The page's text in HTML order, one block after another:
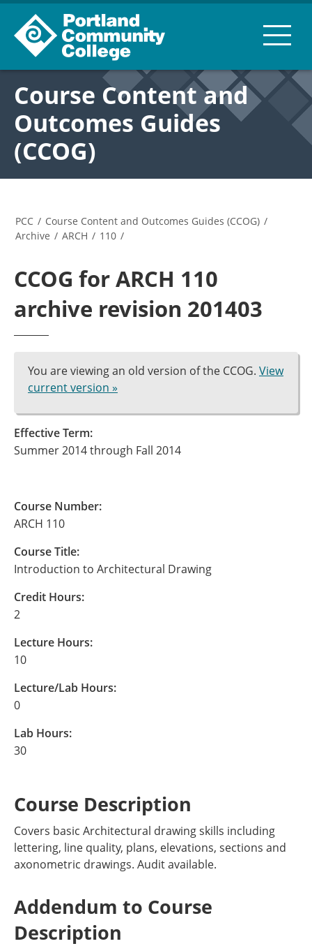
Course Content and
Outcomes Guides
(CCOG)
PCC / Course Content and Outcomes Guides (CCOG) /
Archive / ARCH / 110 /
CCOG for ARCH 110
archive revision 201403
You are viewing an old version of the CCOG. View
current version »
Effective Term:
Summer 2014 through Fall 2014
Course Number:
ARCH 110
Course Title:
Introduction to Architectural Drawing
Credit Hours:
2
Lecture Hours:
10
Lecture/Lab Hours:
0
Lab Hours:
30
Course Description
Covers basic Architectural drawing skills including
lettering, line quality, plans, elevations, sections and
axonometric drawings. Audit available.
Addendum to Course
Description